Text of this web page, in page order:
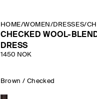
HOME/WOMEN /DRESSES/
CHECKED WOOL-
DRESS
1450 NOK
Brown / Checked